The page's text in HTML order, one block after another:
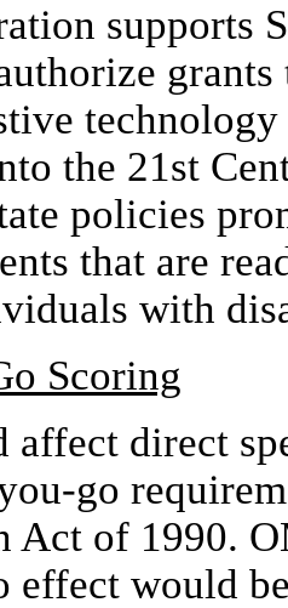
supports
grants
the 21st
policies
that are
with
Scoring
affect direct
go
Act of 1990.
effect would